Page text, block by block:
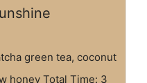
green tea, coconut
honey Total Time: 3